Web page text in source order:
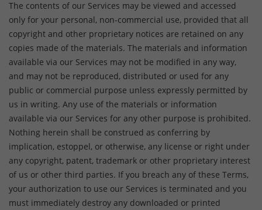
The contents of our Services may be viewed and accessed
only for your personal, non-commercial use, provided that all
copyright and other proprietary notices are retained on any
copies made of the materials. The materials and information
available via our Services may not be modified in any way,
and may not be reproduced, distributed or used for any
public or commercial purpose unless expressly permitted by
us in writing. Any use of the materials or information
available via our Services for any other purpose is prohibited.
Nothing herein shall be construed as conferring by
implication, estoppel, or otherwise, any license or right under
any copyright, patent, trademark or other proprietary interest
of us or other third parties. If you breach any of these Terms,
your authorization to use our Services is terminated and you
must immediately destroy any downloaded or printed